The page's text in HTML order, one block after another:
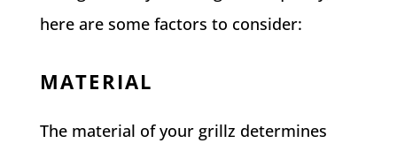
here are some factors to consider:
MATERIAL
The material of your grillz determines